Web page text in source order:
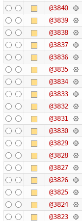
@3840
@3839
@3838
@3837
@3836
@3835
@3834
@3833
@3832
@3831
@3830
@3829
@3828
@3827
@3826
@3825
@3824
@3823